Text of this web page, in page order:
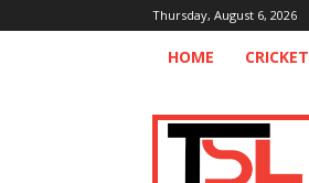
Thursday, August 6, 2026
HOME CRICKET